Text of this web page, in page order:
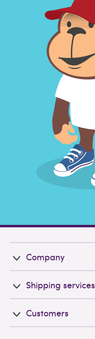
Company
Shipping services
Customers